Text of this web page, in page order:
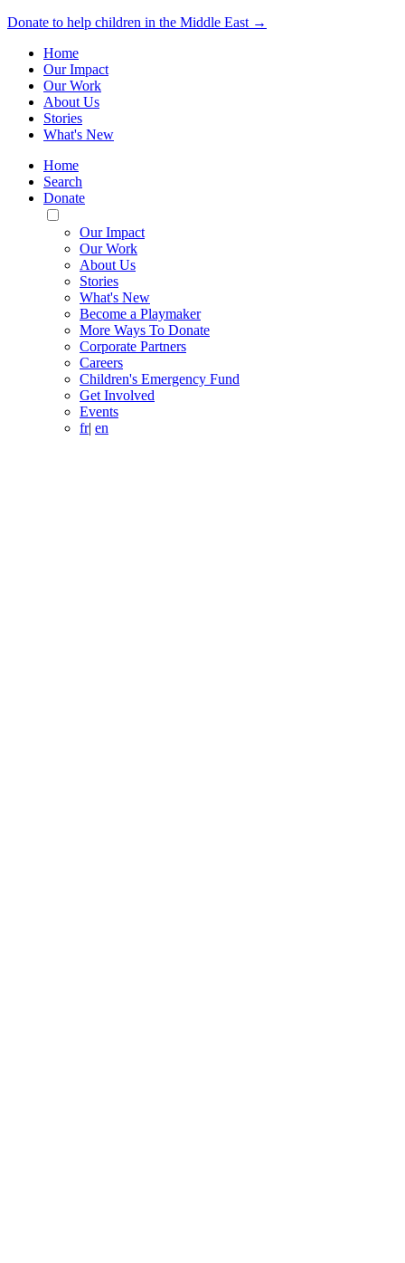
Donate to help children in the Middle East →
Home
Our Impact
Our Work
About Us
Stories
What's New
Home
Search
Donate
Toggle
Mobile
Menu
Our Impact
Our Work
About Us
Stories
What's New
Become a Playmaker
More Ways To Donate
Corporate Partners
Careers
Children's Emergency Fund
Get Involved
Events
fr| en